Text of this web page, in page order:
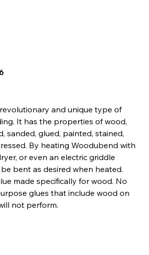
and unique type of
It has the properties of wood,
sanded, glued, painted, stained,
By heating Woodubend with
or even an electric griddle
bent as desired when heated.
made specifically for wood. No
glues that include wood on
not perform.